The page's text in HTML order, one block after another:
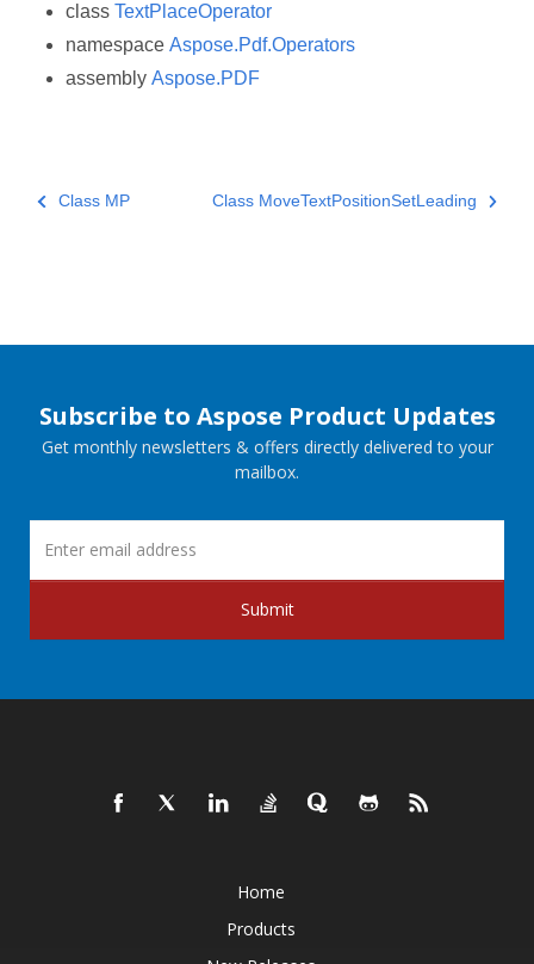
class TextPlaceOperator
namespace Aspose.Pdf.Operators
assembly Aspose.PDF
Class MP Class MoveTextPositionSetLeading
Subscribe to Aspose Product Updates
Get monthly newsletters & offers directly delivered to your
mailbox.
Submit
Home
Products